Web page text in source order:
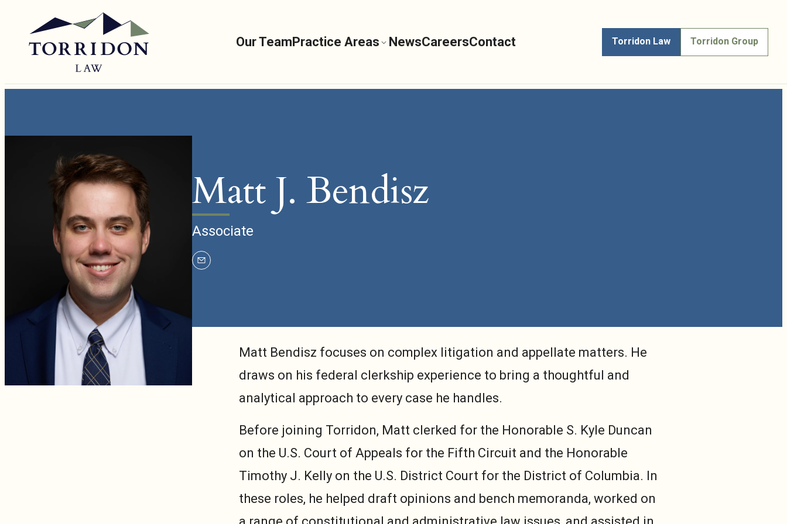
Our TeamPractice Areas NewsCareersContact Torridon Law Torridon Group
Matt J. Bendisz
Associate
mailto
Matt Bendisz focuses on complex litigation and appellate matters. He
draws on his federal clerkship experience to bring a thoughtful and
analytical approach to every case he handles.
Before joining Torridon, Matt clerked for the Honorable S. Kyle Duncan
on the U.S. Court of Appeals for the Fifth Circuit and the Honorable
Timothy J. Kelly on the U.S. District Court for the District of Columbia. In
these roles, he helped draft opinions and bench memoranda, worked on